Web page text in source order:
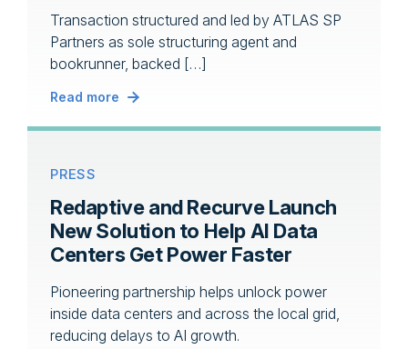
Transaction structured and led by ATLAS SP
Partners as sole structuring agent and
bookrunner, backed […]
Read more
PRESS
Redaptive and Recurve Launch
New Solution to Help AI Data
Centers Get Power Faster
Pioneering partnership helps unlock power
inside data centers and across the local grid,
reducing delays to AI growth.